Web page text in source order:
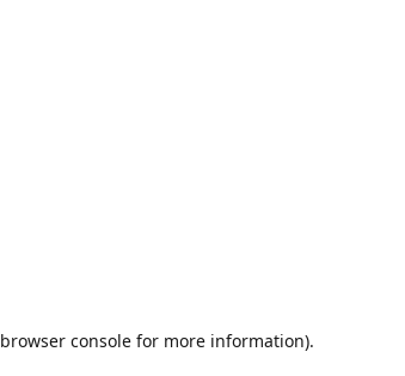
browser console for more information).